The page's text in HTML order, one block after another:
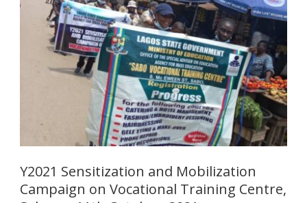
Y2021 Sensitization and Mobilization
Campaign on Vocational Training Centre,